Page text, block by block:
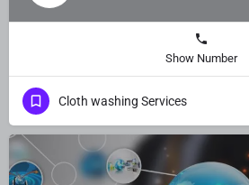
Show Number
Cloth washing Services